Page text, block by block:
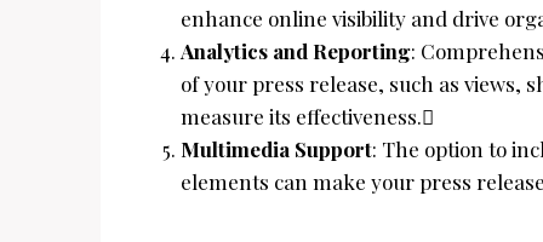
enhance online visibility and drive
Analytics and Reporting:
of your press release, such as views,
measure its effectiveness.
Multimedia Support: The option to
elements can make your press